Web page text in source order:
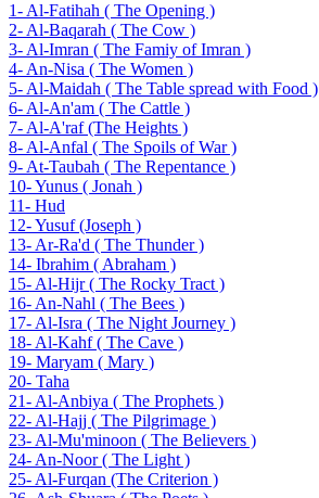
1- Al-Fatihah ( The Opening )
2- Al-Baqarah ( The Cow )
3- Al-Imran ( The Famiy of Imran )
4- An-Nisa ( The Women )
5- Al-Maidah ( The Table spread with Food )
6- Al-An'am ( The Cattle )
7- Al-A'raf (The Heights )
8- Al-Anfal ( The Spoils of War )
9- At-Taubah ( The Repentance )
10- Yunus ( Jonah )
11- Hud
12- Yusuf (Joseph )
13- Ar-Ra'd ( The Thunder )
14- Ibrahim ( Abraham )
15- Al-Hijr ( The Rocky Tract )
16- An-Nahl ( The Bees )
17- Al-Isra ( The Night Journey )
18- Al-Kahf ( The Cave )
19- Maryam ( Mary )
20- Taha
21- Al-Anbiya ( The Prophets )
22- Al-Hajj ( The Pilgrimage )
23- Al-Mu'minoon ( The Believers )
24- An-Noor ( The Light )
25- Al-Furqan (The Criterion )